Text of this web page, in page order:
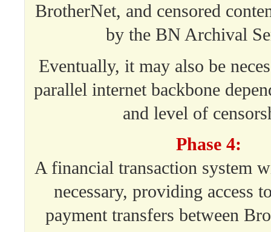
BrotherNet, and censored
by the BN Archival
Eventually, it may also be
parallel internet backbone
and level of
Phase 4:
A financial transaction system
necessary, providing access
payment transfers between